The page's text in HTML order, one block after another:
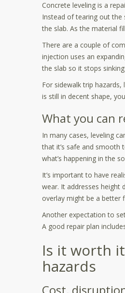
Concrete leveling is a
Instead of tearing out the
the slab. As the material
There are a couple of
injection uses an
the slab so it stops
For sidewalk trip
is still in decent shape,
What you can
In many cases, leveling
that it’s safe and smooth
what’s happening in the
It’s important to have
wear. It addresses height
overlay might be a better
Another expectation to
A good repair plan
Is it worth
hazards